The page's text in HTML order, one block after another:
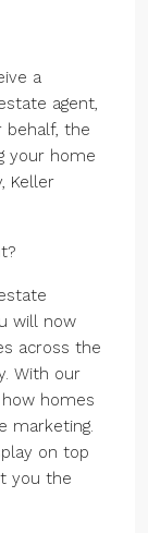
a
agent,
behalf, the
your home
Keller
will now
across the
With our
homes
marketing.
on top
you the